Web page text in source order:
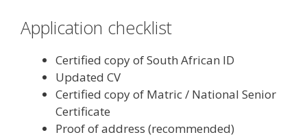
Application checklist
Certified copy of South African ID
Updated CV
Certified copy of Matric / National Senior
Certificate
Proof of address (recommended)